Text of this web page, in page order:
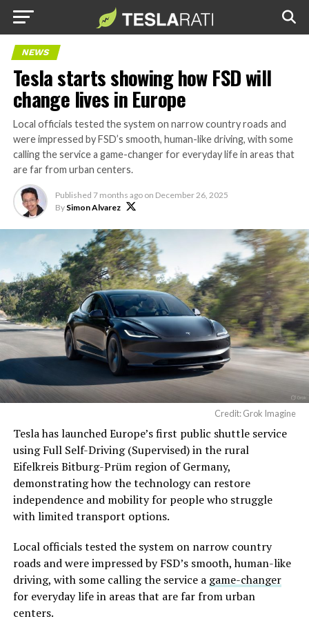
NEWS
Tesla starts showing how FSD will
change lives in Europe
Local officials tested the system on narrow country roads and
were impressed by FSD’s smooth, human-like driving, with some
calling the service a game-changer for everyday life in areas that
are far from urban centers.
Published 7 months ago on December 26, 2025
By Simon Alvarez
Credit: Grok Imagine
Tesla has launched Europe’s first public shuttle service
using Full Self-Driving (Supervised) in the rural
Eifelkreis Bitburg-Prüm region of Germany,
demonstrating how the technology can restore
independence and mobility for people who struggle
with limited transport options.
Local officials tested the system on narrow country
roads and were impressed by FSD’s smooth, human-like
driving, with some calling the service a game-changer
for everyday life in areas that are far from urban
centers.